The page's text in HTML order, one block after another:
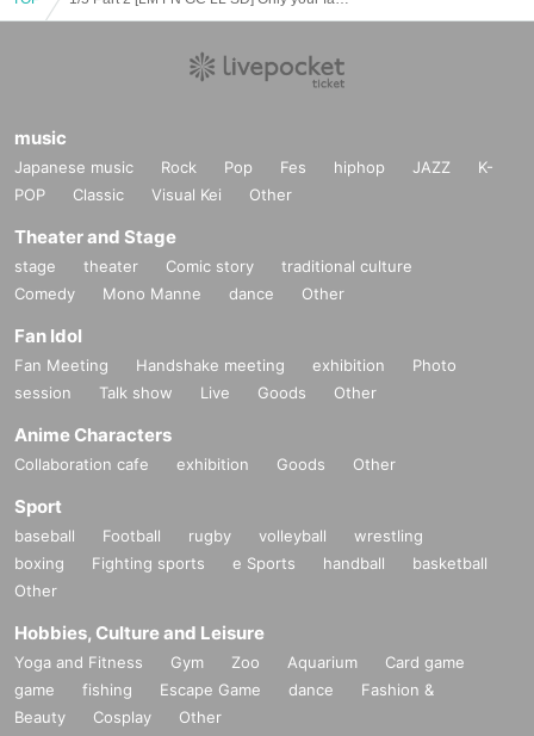
music
Japanese music Rock Pop Fes hiphop JAZZ
K-
POP
Classic Visual Kei Other
Theater and Stage
stage theater Comic story
traditional culture
Comedy
Mono Manne dance Other
Fan Idol
Fan Meeting Handshake meeting exhibition
Photo
session
Talk show Live Goods Other
Anime Characters
Collaboration cafe exhibition Goods Other
Sport
baseball Football rugby volleyball
wrestling
boxing
Fighting sports e Sports handball
basketball
Other
Hobbies, Culture and Leisure
Yoga and Fitness Gym Zoo Aquarium
Card game
game
fishing Escape Game dance
Fashion &
Beauty
Cosplay Other